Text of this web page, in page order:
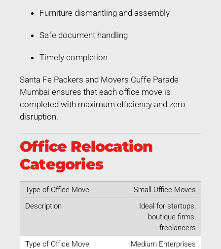
Furniture dismantling and assembly
Safe document handling
Timely completion
Santa Fe Packers and Movers Cuffe Parade
Mumbai ensures that each office move is
completed with maximum efficiency and zero
disruption.
Office Relocation
Categories
Small Office Moves
Ideal for startups,
boutique firms,
freelancers
Medium Enterprises